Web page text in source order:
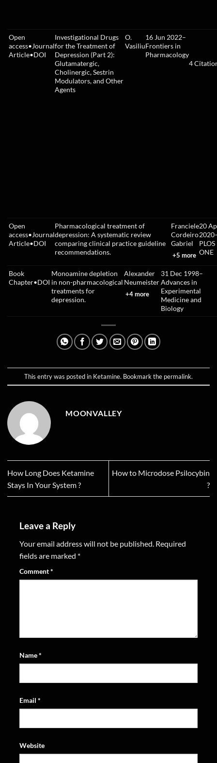
Open
access•Journal
Article•DOI
Investigational Drugs
for the Treatment of
Depression (Part 2):
Glutamatergic,
Cholinergic, Sestrin
Modulators, and Other
Agents
O.
Vasiliu
16 Jun 2022–
Frontiers in
Pharmacology
4
Open
access•Journal
Article•DOI
Pharmacological treatment of
depression: A systematic review
comparing clinical practice guideline
recommendations.
Franciele
Cordeiro
Gabriel
+5 more
20
2020
PLOS
ONE
Book
Chapter•DOI
Monoamine depletion
in non-pharmacological
treatments for
depression.
Alexander
Neumeister
+4 more
31 Dec 1998–
Advances in
Experimental
Medicine and
Biology
This entry was posted in Ketamine. Bookmark the permalink.
MOONVALLEY
How Long Does Ketamine
Stays In Your System ?
How to Microdose Psilocybin
?
Leave a Reply
Your email address will not be published. Required
fields are marked *
Comment*
Name*
Email *
Website